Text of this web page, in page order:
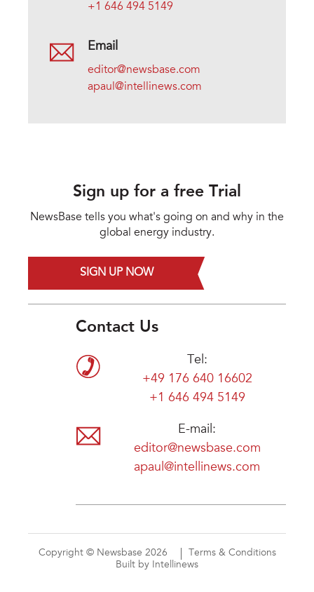
+1 646 494 5149
Email
editor@newsbase.com
apaul@intellinews.com
Sign up for a free Trial
NewsBase tells you what's going on and why in the
global energy industry.
SIGN UP NOW
Contact Us
Tel:
+49 176 640 16602
+1 646 494 5149
E-mail:
editor@newsbase.com
apaul@intellinews.com
Copyright © Newsbase 2026
Terms & Conditions
Built by Intellinews